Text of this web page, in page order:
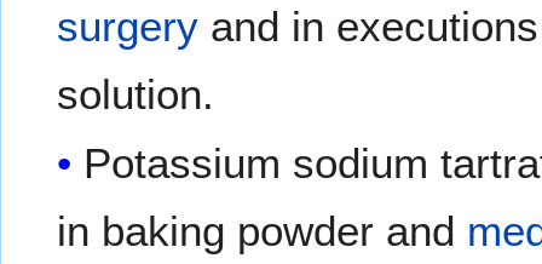
surgery and in
solution.
Potassium sodium
in baking powder and